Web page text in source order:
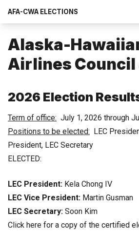
main
AFA-CWA ELECTIONS
Alaska-
Airlines Council
2026 Election
Term of office: July 1, 2026 through
Positions to be elected: LEC
President, LEC Secretary
ELECTED:
LEC President: Kela Chong IV
LEC Vice President: Martin Gusman
LEC Secretary: Soon Kim
Click here for a copy of the certified